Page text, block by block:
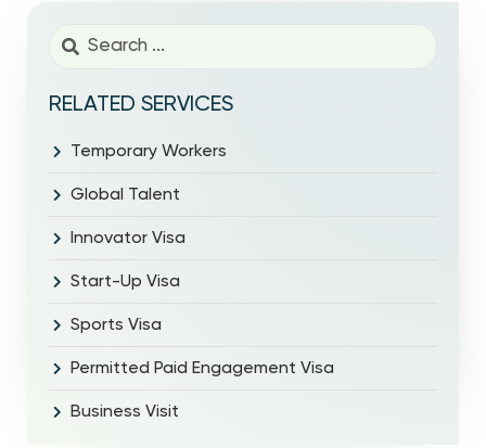
RELATED SERVICES
Temporary Workers
Global Talent
Innovator Visa
Start-Up Visa
Sports Visa
Permitted Paid Engagement Visa
Business Visit